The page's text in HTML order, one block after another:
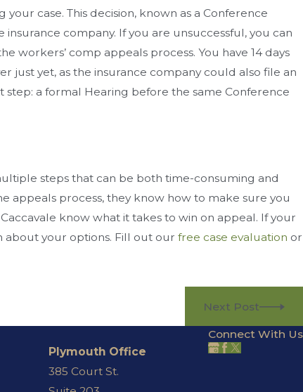
case. This decision, known as a Conference
company. If you are unsuccessful, you can
workers’ comp appeals process. You have 14 days
just yet, as the insurance company could also file an
a formal Hearing before the same Conference
steps that can be both time-consuming and
appeals process, they know how to make sure you
know what it takes to win on appeal. If your
about your options. Fill out ourfree case evaluation or
Next Post
Plymouth Office
385 Court St.
Connect With Us